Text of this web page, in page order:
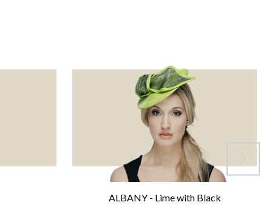
ALBANY - Lime with Black